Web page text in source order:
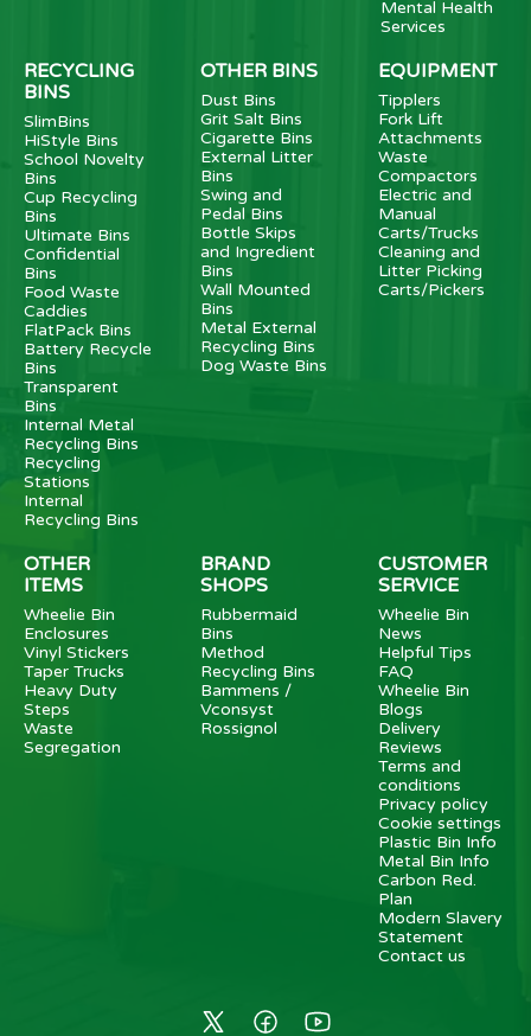
Mental Health
Services
RECYCLING
BINS
SlimBins
HiStyle Bins
School Novelty
Bins
Cup Recycling
Bins
Ultimate Bins
Confidential
Bins
Food Waste
Caddies
FlatPack Bins
Battery Recycle
Bins
Transparent
Bins
Internal Metal
Recycling Bins
Recycling
Stations
Internal
Recycling Bins
OTHER BINS
Dust Bins
Grit Salt Bins
Cigarette Bins
External Litter
Bins
Swing and
Pedal Bins
Bottle Skips
and Ingredient
Bins
Wall Mounted
Bins
Metal External
Recycling Bins
Dog Waste Bins
EQUIPMENT
Tipplers
Fork Lift
Attachments
Waste
Compactors
Electric and
Manual
Carts/Trucks
Cleaning and
Litter Picking
Carts/Pickers
OTHER
ITEMS
Wheelie Bin
Enclosures
Vinyl Stickers
Taper Trucks
Heavy Duty
Steps
Waste
Segregation
BRAND
SHOPS
Rubbermaid
Bins
Method
Recycling Bins
Bammens /
Vconsyst
Rossignol
CUSTOMER
SERVICE
Wheelie Bin
News
Helpful Tips
FAQ
Wheelie Bin
Blogs
Delivery
Reviews
Terms and
conditions
Privacy policy
Cookie settings
Plastic Bin Info
Metal Bin Info
Carbon Red.
Plan
Modern Slavery
Statement
Contact us